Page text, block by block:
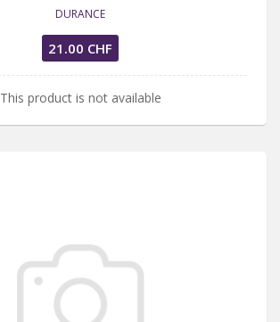
DURANCE
21.00 CHF
This product is not available